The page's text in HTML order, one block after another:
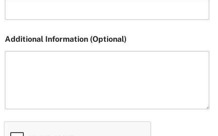
Additional Information (Optional)